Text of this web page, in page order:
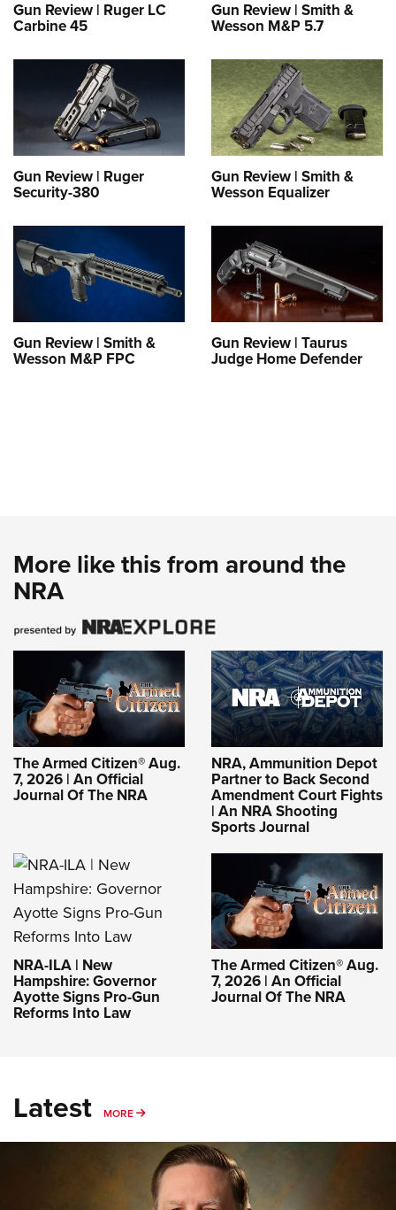
Gun Review | Ruger LC
Carbine 45
Gun Review | Smith &
Wesson M&P 5.7
Gun Review | Ruger
Security-380
Gun Review | Smith &
Wesson Equalizer
Gun Review | Smith &
Wesson M&P FPC
Gun Review | Taurus
Judge Home Defender
More like this from around the
NRA
The Armed Citizen® Aug.
7, 2026 | An Official
Journal Of The NRA
NRA, Ammunition Depot
Partner to Back Second
Amendment Court Fights
| An NRA Shooting
Sports Journal
NRA-ILA | New
Hampshire: Governor
Ayotte Signs Pro-Gun
Reforms Into Law
The Armed Citizen® Aug.
7, 2026 | An Official
Journal Of The NRA
Latest MORE MORE